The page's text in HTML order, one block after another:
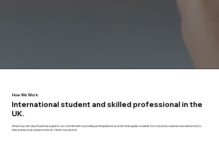
How We Work
International student and skilled professional in the
UK.
What truly sets Idea Warehouse apart is our commitment to providing an integrated ecosystem that guides students from university selection and admissions to
their professional careers in the UK. Here’s how we do it: